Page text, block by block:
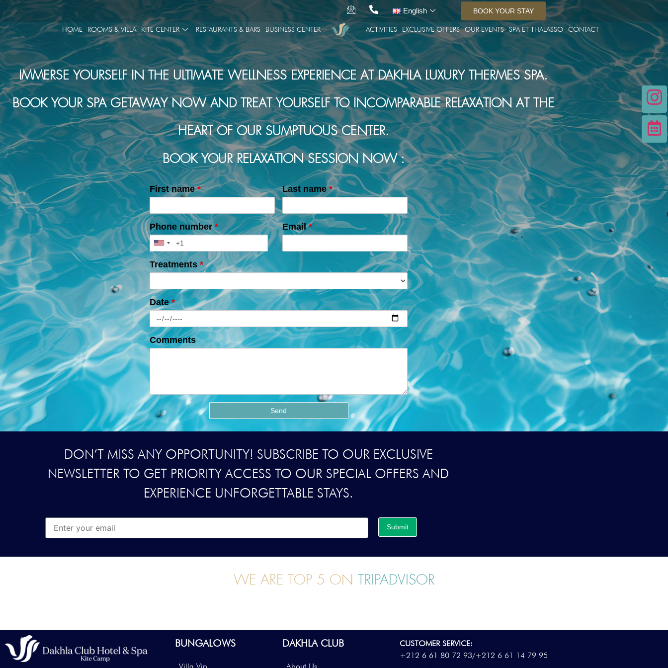
English BOOK YOUR STAY
HOME ROOMS & VILLA KITE CENTER RESTAURANTS & BARS BUSINESS CENTER ACTIVITIES EXCLUSIVE OFFERS OUR EVENTS SPA ET THALASSO CONTACT
IMMERSE YOURSELF IN THE ULTIMATE WELLNESS EXPERIENCE AT DAKHLA LUXURY THERMES SPA.
BOOK YOUR SPA GETAWAY NOW AND TREAT YOURSELF TO INCOMPARABLE RELAXATION AT THE
HEART OF OUR SUMPTUOUS CENTER.
BOOK YOUR RELAXATION SESSION NOW :
First name* Last name*
Phone number* Email*
Treatments *
Date*
Comments
DON’T MISS ANY OPPORTUNITY! SUBSCRIBE TO OUR EXCLUSIVE
NEWSLETTER TO GET PRIORITY ACCESS TO OUR SPECIAL OFFERS AND
EXPERIENCE UNFORGETTABLE STAYS.
Submit
WE ARE TOP 5 ON TRIPADVISOR
BUNGALOWS DAKHLA CLUB
CUSTOMER SERVICE:
+212 6 61 80 72 93/+212 6 61 14 79 95